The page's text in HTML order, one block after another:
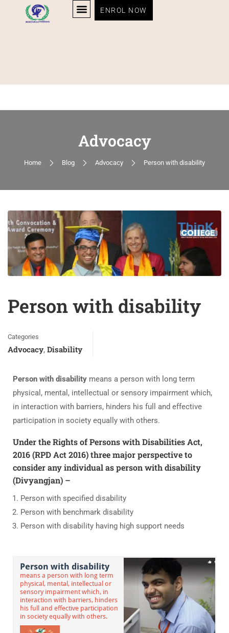
ENROL NOW
Advocacy
Home Blog Advocacy Person with disability
Person with disability
Categories
Advocacy, Disability
Person with disability means a person with long term
physical, mental, intellectual or sensory impairment which,
in interaction with barriers, hinders his full and effective
participation in society equally with others.
Under the Rights of Persons with Disabilities Act,
2016 (RPD Act 2016) three major perspective to
consider any individual as person with disability
(Divyangjan) –
Person with specified disability
Person with benchmark disability
Person with disability having high support needs